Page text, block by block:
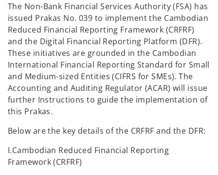
The Non-Bank Financial Services Authority (FSA) has
issued Prakas No. 039 to implement the Cambodian
Reduced Financial Reporting Framework (CRFRF)
and the Digital Financial Reporting Platform (DFR).
These initiatives are grounded in the Cambodian
International Financial Reporting Standard for Small
and Medium-sized Entities (CIFRS for SMEs). The
Accounting and Auditing Regulator (ACAR) will issue
further Instructions to guide the implementation of
this Prakas.
Below are the key details of the CRFRF and the DFR:
I.Cambodian Reduced Financial Reporting
Framework (CRFRF)